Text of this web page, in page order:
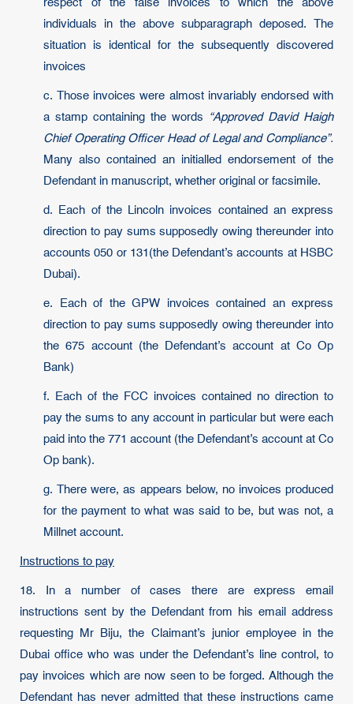
respect of the false invoices to which the above
individuals in the above subparagraph deposed. The
situation is identical for the subsequently discovered
invoices
c. Those invoices were almost invariably endorsed with
a stamp containing the words
“Approved David Haigh
Chief Operating Officer Head of Legal and Compliance”.
Many also contained an initialled endorsement of the
Defendant in manuscript, whether original or facsimile.
d. Each of the Lincoln invoices contained an express
direction to pay sums supposedly owing thereunder into
accounts 050 or 131(the Defendant’s accounts at HSBC
Dubai).
e. Each of the GPW invoices contained an express
direction to pay sums supposedly owing thereunder into
the 675 account (the Defendant’s account at Co Op
Bank)
f. Each of the FCC invoices contained no direction to
pay the sums to any account in particular but were each
paid into the 771 account (the Defendant’s account at Co
Op bank).
g. There were, as appears below, no invoices produced
for the payment to what was said to be, but was not, a
Millnet account.
Instructions to pay
18. In a number of cases there are express email
instructions sent by the Defendant from his email address
requesting Mr Biju, the Claimant’s junior employee in the
Dubai office who was under the Defendant’s line control, to
pay invoices which are now seen to be forged. Although the
Defendant has never admitted that these instructions came